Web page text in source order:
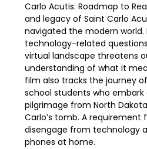
Carlo Acutis: Roadmap to
and legacy of Saint Carlo
navigated the modern
technology-related
virtual landscape threatens
understanding of what it
film also tracks the journey
school students who
pilgrimage from North
Carlo’s tomb. A requirement
disengage from technology
phones at home.